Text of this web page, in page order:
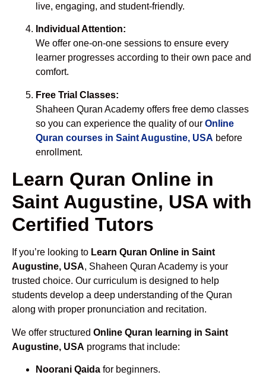
live, engaging, and student-friendly.
Individual Attention:
We offer one-on-one sessions to ensure every
learner progresses according to their own pace and
comfort.
Free Trial Classes:
Shaheen Quran Academy offers free demo classes
so you can experience the quality of our Online
Quran courses in Saint Augustine, USA before
enrollment.
Learn Quran Online in
Saint Augustine, USA with
Certified Tutors
If you’re looking to Learn Quran Online in Saint
Augustine, USA, Shaheen Quran Academy is your
trusted choice. Our curriculum is designed to help
students develop a deep understanding of the Quran
along with proper pronunciation and recitation.
We offer structured Online Quran learning in Saint
Augustine, USA programs that include:
Noorani Qaida for beginners.